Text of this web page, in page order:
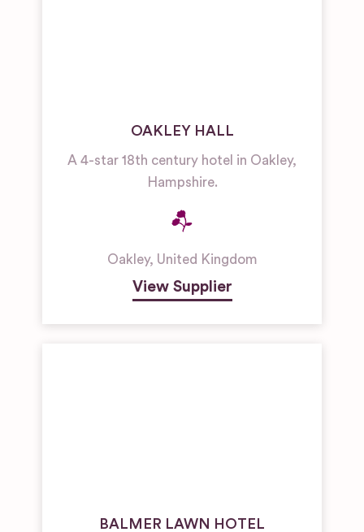
OAKLEY HALL
A 4-star 18th century hotel in Oakley,
Hampshire.
Oakley, United Kingdom
View Supplier
BALMER LAWN HOTEL